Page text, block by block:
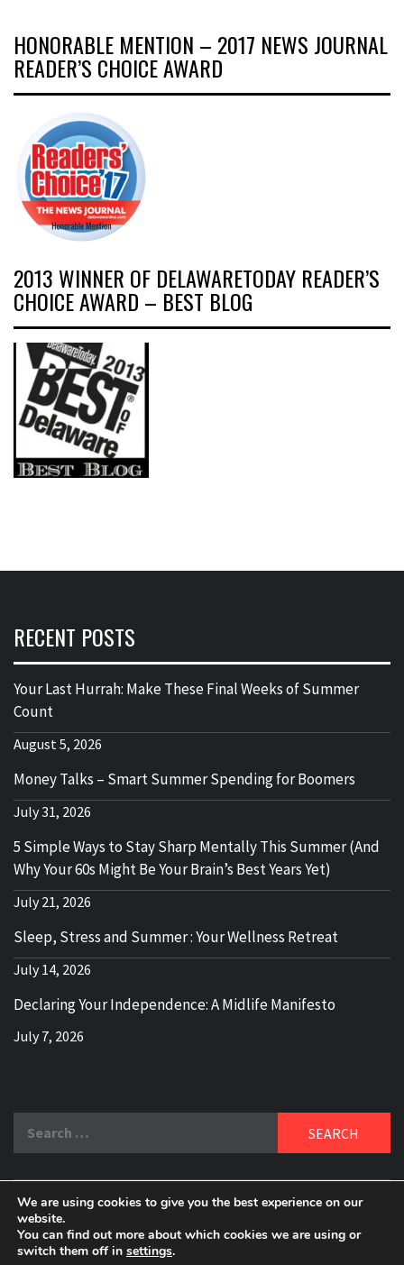
HONORABLE MENTION – 2017 NEWS JOURNAL
READER’S CHOICE AWARD
2013 WINNER OF DELAWARETODAY READER’S
CHOICE AWARD – BEST BLOG
RECENT POSTS
Your Last Hurrah: Make These Final Weeks of Summer
Count
August 5, 2026
Money Talks – Smart Summer Spending for Boomers
July 31, 2026
5 Simple Ways to Stay Sharp Mentally This Summer (And
Why Your 60s Might Be Your Brain’s Best Years Yet)
July 21, 2026
Sleep, Stress and Summer : Your Wellness Retreat
July 14, 2026
Declaring Your Independence: A Midlife Manifesto
July 7, 2026
DELBLOGGER
BOOMER WHO BLOGS WITH A MILLLENNIAL MIND!
We are using cookies to give you the best experience on our
website.
You can find out more about which cookies we are using or
switch them off in settings.